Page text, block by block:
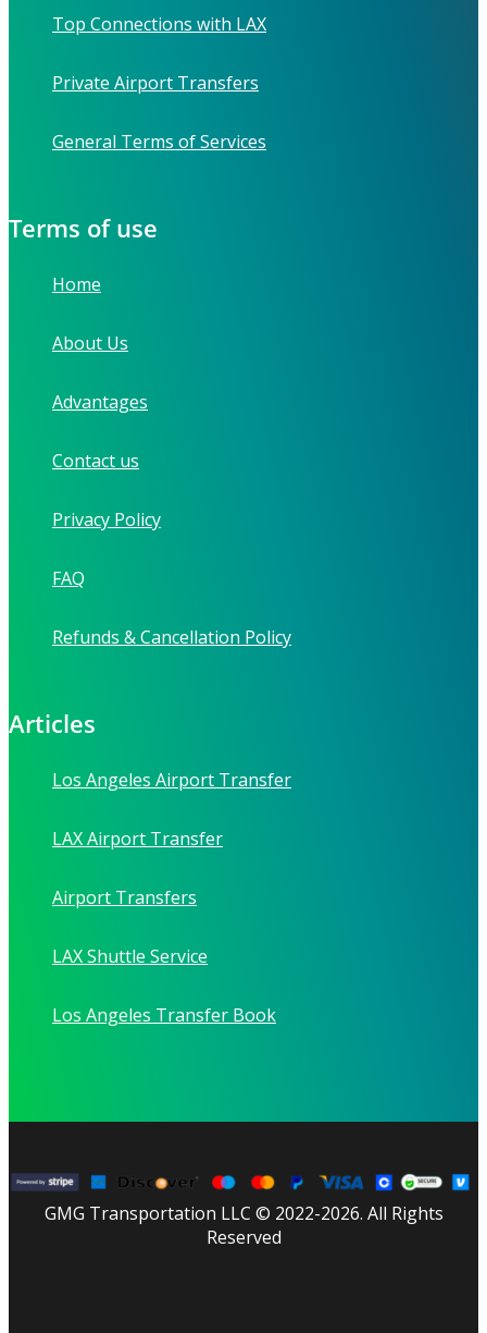
Top Connections with LAX
Private Airport Transfers
General Terms of Services
Terms of use
Home
About Us
Advantages
Contact us
Privacy Policy
FAQ
Refunds & Cancellation Policy
Articles
Los Angeles Airport Transfer
LAX Airport Transfer
Airport Transfers
LAX Shuttle Service
Los Angeles Transfer Book
GMG Transportation LLC © 2022-2026. All Rights
Reserved